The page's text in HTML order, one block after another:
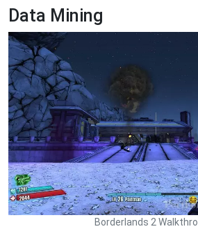
Data Mining
Borderlands 2